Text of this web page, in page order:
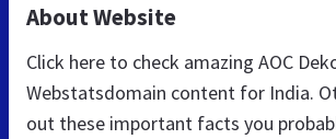
About Website
Click here to check amazing AOC
Webstatsdomain content for India.
out these important facts you